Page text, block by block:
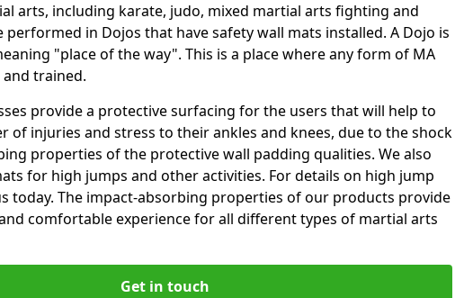
arts, including karate, judo, mixed martial arts fighting and
performed in Dojos that have safety wall mats installed. A Dojo is
"place of the way". This is a place where any form of MA
trained.
provide a protective surfacing for the users that will help to
of injuries and stress to their ankles and knees, due to the shock
properties of the protective wall padding qualities. We also
for high jumps and other activities. For details on high jump
today. The impact-absorbing properties of our products provide
comfortable experience for all different types of martial arts
Get in touch